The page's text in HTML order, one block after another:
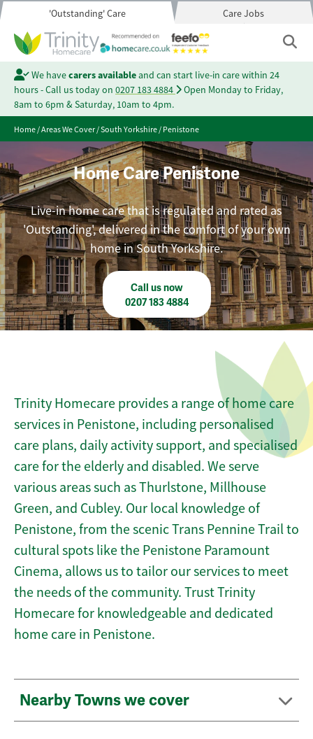
'Outstanding' Care Care Jobs
We havecarers availableand can start live-in care within 24
hours - Call us today on 0207 183 4884
Open Monday to Friday,
8am to 6pm & Saturday, 10am to 4pm.
Home/Areas We Cover/South Yorkshire/Penistone
Home Care Penistone
Live-in home care that is regulated and rated as
'Outstanding', delivered in the comfort of your own
home in South Yorkshire.
Call us now
0207 183 4884
Trinity Homecare provides a range of home care
services in Penistone, including personalised
care plans, daily activity support, and specialised
care for the elderly and disabled. We serve
various areas such as Thurlstone, Millhouse
Green, and Cubley. Our local knowledge of
Penistone, from the scenic Trans Pennine Trail to
cultural spots like the Penistone Paramount
Cinema, allows us to tailor our services to meet
the needs of the community. Trust Trinity
Homecare for knowledgeable and dedicated
home care in Penistone.
Nearby Towns we cover